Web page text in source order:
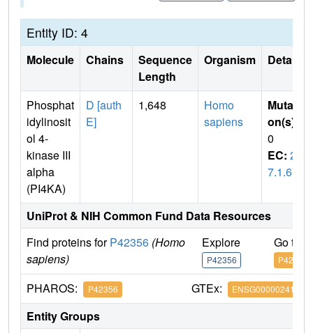
Entity ID: 4
Molecule Chains
Sequence
Length
Organism Details
Phosphat
idylinosit
ol 4-
kinase III
alpha
(PI4KA)
D [auth
E]
1,648
Homo
sapiens
Mutati
on(s)
0
EC: 2.
7.1.67
UniProt & NIH Common Fund Data Resources
Find proteins forP42356 (Homo
sapiens)
Explore
P42356
Go to
P42356
PHAROS: P42356 GTEx: ENSG00000241973
Entity Groups